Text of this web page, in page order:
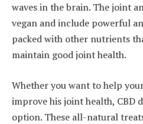
waves in the brain. The joint
vegan and include powerful
packed with other nutrients
maintain good joint health.
Whether you want to help
improve his joint health, CBD
option. These all-natural